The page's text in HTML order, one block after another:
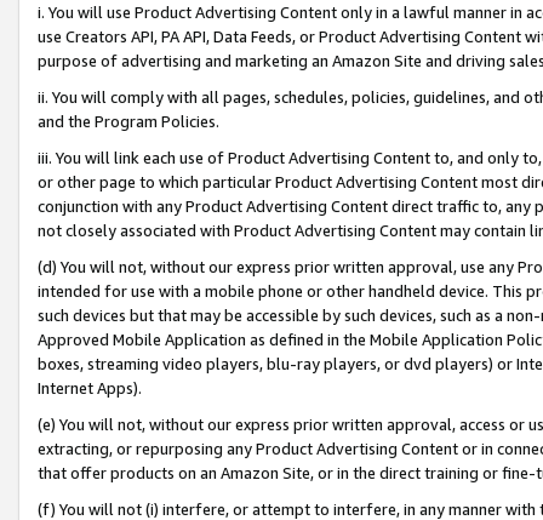
i. You will use Product Advertising Content only in a lawful manner in
use Creators API, PA API, Data Feeds, or Product Advertising
purpose of advertising and marketing an Amazon Site and driving
ii. You will comply with all pages, schedules, policies, guidelines, and
and the Program Policies.
iii. You will link each use of Product Advertising Content to, and only
or other page to which particular Product Advertising Content most
conjunction with any Product Advertising Content direct traffic to,
not closely associated with Product Advertising Content may contain
(d) You will not, without our express prior written approval, use any
intended for use with a mobile phone or other handheld device. This
such devices but that may be accessible by such devices, such as a
Approved Mobile Application as defined in the Mobile Application
boxes, streaming video players, blu-ray players, or dvd players) or
Internet Apps).
(e) You will not, without our express prior written approval, access or
extracting, or repurposing any Product Advertising Content or in
that offer products on an Amazon Site, or in the direct training or
(f) You will not (i) interfere, or attempt to interfere, in any manner